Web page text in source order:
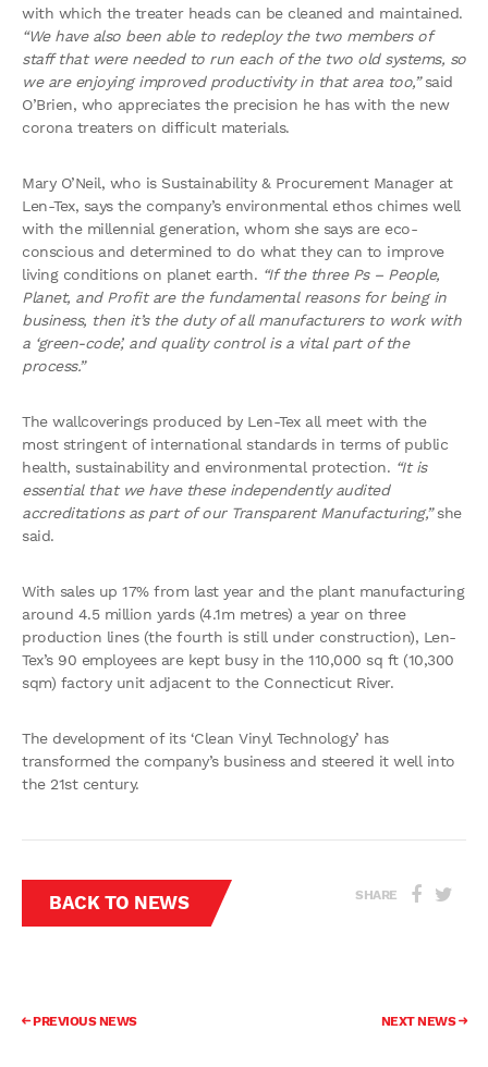
with which the treater heads can be cleaned and maintained.
“We have also been able to redeploy the two members of
staff that were needed to run each of the two old systems, so
we are enjoying improved productivity in that area too,”said
O’Brien, who appreciates the precision he has with the new
corona treaters on difficult materials.
Mary O’Neil, who is Sustainability & Procurement Manager at
Len-Tex, says the company’s environmental ethos chimes well
with the millennial generation, whom she says are eco-
conscious and determined to do what they can to improve
living conditions on planet earth. “If the three Ps – People,
Planet, and Profit are the fundamental reasons for being in
business, then it’s the duty of all manufacturers to work with
a ‘green-code’, and quality control is a vital part of the
process.”
The wallcoverings produced by Len-Tex all meet with the
most stringent of international standards in terms of public
health, sustainability and environmental protection. “It is
essential that we have these independently audited
accreditations as part of our Transparent Manufacturing,”she
said.
With sales up 17% from last year and the plant manufacturing
around 4.5 million yards (4.1m metres) a year on three
production lines (the fourth is still under construction), Len-
Tex’s 90 employees are kept busy in the 110,000 sq ft (10,300
sqm) factory unit adjacent to the Connecticut River.
The development of its ‘Clean Vinyl Technology’ has
transformed the company’s business and steered it well into
the 21st century.
BACK TO NEWS SHARE
PREVIOUS NEWS NEXT NEWS